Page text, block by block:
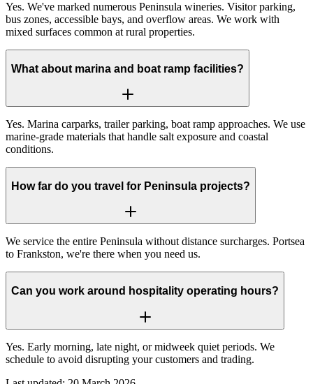
Yes. We've marked numerous Peninsula wineries. Visitor parking,
bus zones, accessible bays, and overflow areas. We work with
mixed surfaces common at rural properties.
What about marina and boat ramp facilities?
Yes. Marina carparks, trailer parking, boat ramp approaches. We use
marine-grade materials that handle salt exposure and coastal
conditions.
How far do you travel for Peninsula projects?
We service the entire Peninsula without distance surcharges. Portsea
to Frankston, we're there when you need us.
Can you work around hospitality operating hours?
Yes. Early morning, late night, or midweek quiet periods. We
schedule to avoid disrupting your customers and trading.